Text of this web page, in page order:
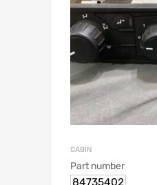
CABIN
Part number
84735402